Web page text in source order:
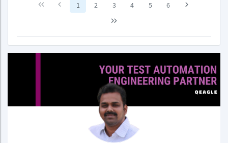
1 2 3 4 5 6